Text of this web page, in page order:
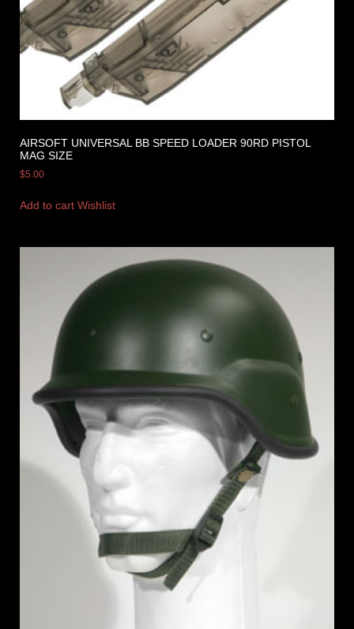
AIRSOFT UNIVERSAL BB SPEED LOADER 90RD PISTOL
MAG SIZE
$5.00
Add to cart Wishlist